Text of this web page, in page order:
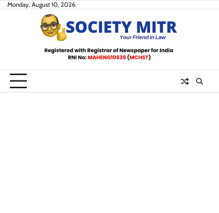
SkipMonday, August 10, 2026